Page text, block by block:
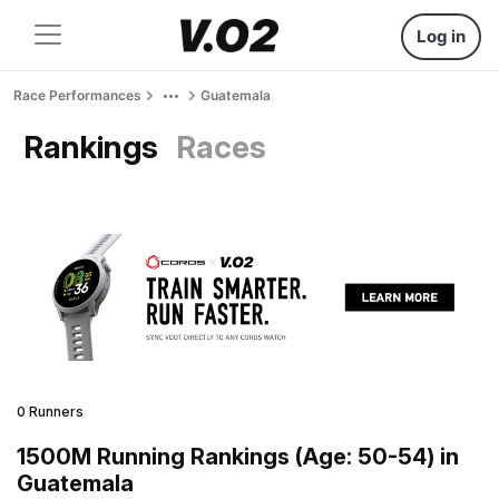
Log in
Race Performances Guatemala
Rankings Races
0 Runners
1500M Running Rankings (Age: 50-54) in
Guatemala